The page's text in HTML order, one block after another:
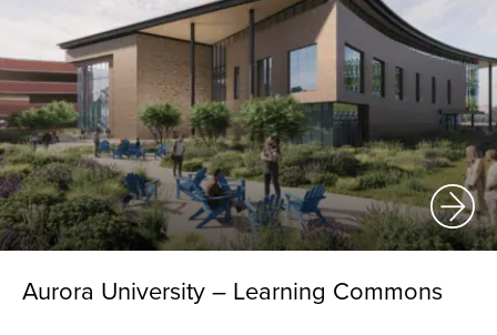
Aurora University – Learning Commons